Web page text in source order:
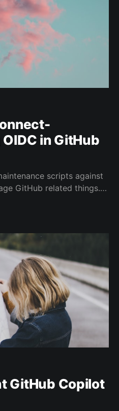
in GitHub
scripts against
GitHub related things.
Actions. Recently
GitHub Copilot